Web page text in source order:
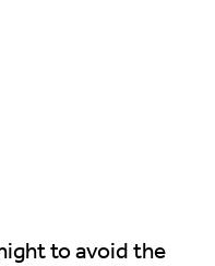
to avoid the